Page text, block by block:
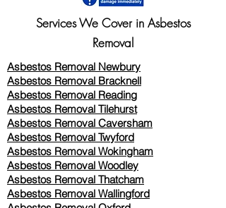
Services We Cover in Asbestos
Removal
Asbestos Removal Newbury
Asbestos Removal Bracknell
Asbestos Removal Reading
Asbestos Removal Tilehurst
Asbestos Removal Caversham
Asbestos Removal Twyford
Asbestos Removal Wokingham
Asbestos Removal Woodley
Asbestos Removal Thatcham
Asbestos Removal Wallingford